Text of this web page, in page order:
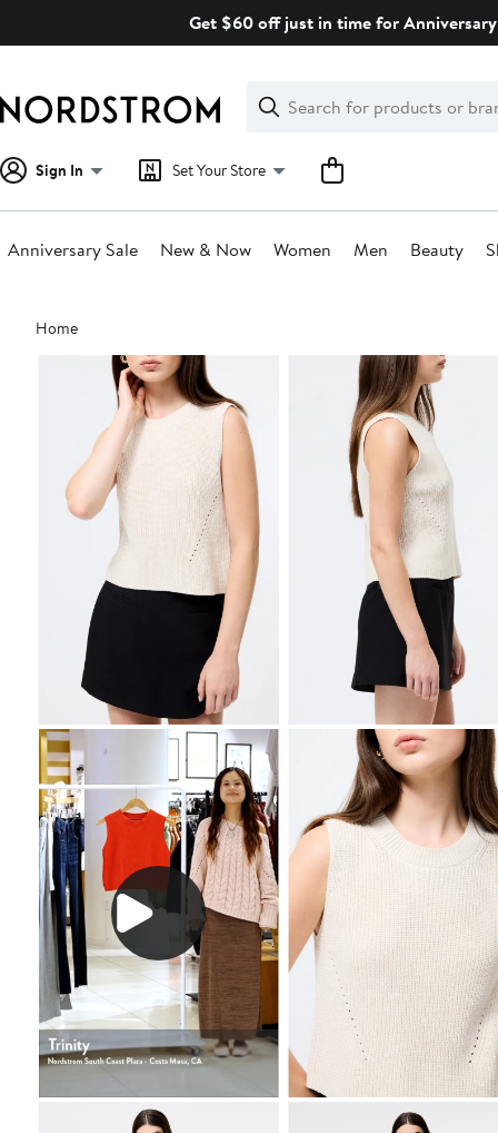
Get $60 off just in time for
Search
Clear
Clear
Search
Sign In Set Your Store
Anniversary Sale New & Now Women Men Beauty
Main
content
Home